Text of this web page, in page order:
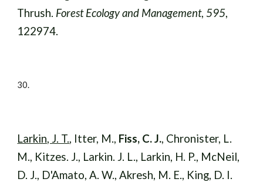
Thrush. Forest Ecology and Management,595,
122974.
30.
Larkin, J. T., Itter, M., Fiss, C. J., Chronister, L.
M., Kitzes. J., Larkin. J. L., Larkin, H. P., McNeil,
D. J., D'Amato, A. W., Akresh, M. E., King, D. I.